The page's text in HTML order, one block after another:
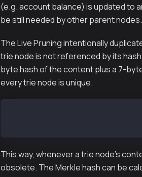
(e.g. account balance) is updated to
be still needed by other parent
The Live Pruning intentionally
trie node is not referenced by its
byte hash of the content plus a 7-
every trie node is unique.
This way, whenever a trie node's
obsolete. The Merkle hash can be